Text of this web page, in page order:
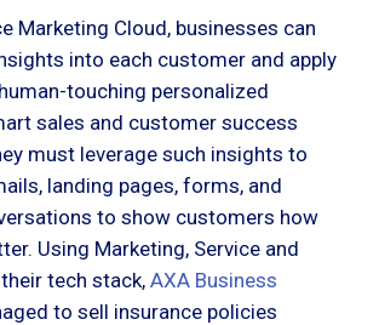
Marketing Cloud, businesses can
into each customer and apply
touching personalized
sales and customer success
must leverage such insights to
landing pages, forms, and
to show customers how
Using Marketing, Service and
tech stack, AXA Business
to sell insurance policies